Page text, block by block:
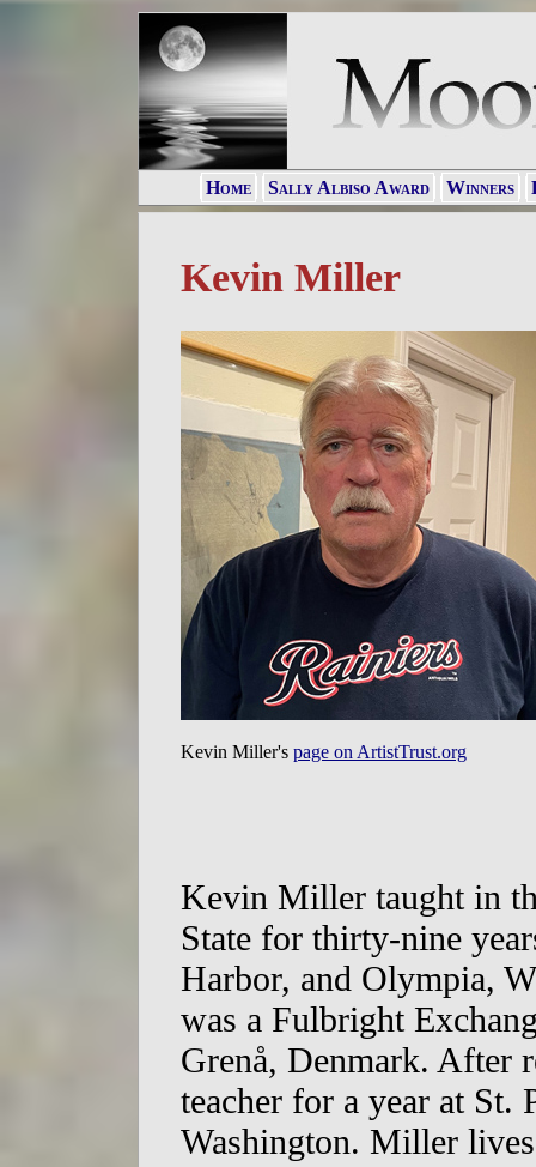
Home Sally Albiso Award Winners
Kevin Miller
Kevin Miller's page on ArtistTrust.org
Kevin Miller taught in
State for thirty-nine
Harbor, and Olympia,
was a Fulbright
Grenå, Denmark. After
teacher for a year at St.
Washington. Miller